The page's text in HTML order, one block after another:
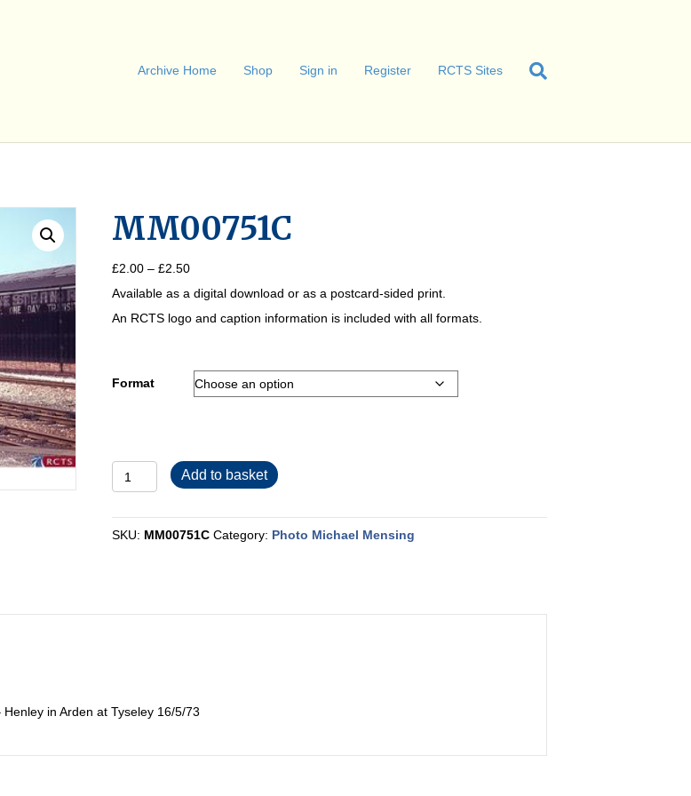
Archive Home Shop Sign in Register RCTS Sites
MM00751C
£2.00 – £2.50Price
£2.00
through
Available as a digital download or as a postcard-sided print.
An RCTS logo and caption information is included with all formats.
Format
MM00751C
quantity
Add to basket
SKU: MM00751C Category: Photo Michael Mensing
in Arden at Tyseley 16/5/73